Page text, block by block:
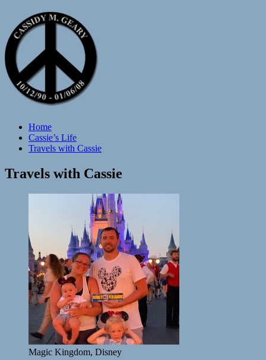
Home
Cassie’s Life
Travels with Cassie
Travels with Cassie
Magic Kingdom, Disney